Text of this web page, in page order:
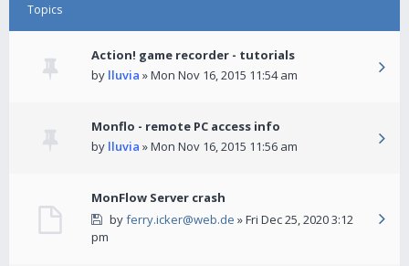
Topics
Action! game recorder - tutorials
by lluvia » Mon Nov 16, 2015 11:54 am
Monflo - remote PC access info
by lluvia » Mon Nov 16, 2015 11:56 am
MonFlow Server crash
byferry.icker@web.de » Fri Dec 25, 2020 3:12
pm